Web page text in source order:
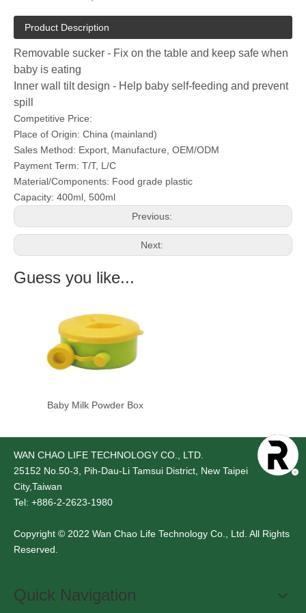
Product Description
Removable sucker - Fix on the table and keep safe when
baby is eating
Inner wall tilt design - Help baby self-feeding and prevent
spill
Competitive Price:
Place of Origin: China (mainland)
Sales Method: Export, Manufacture, OEM/ODM
Payment Term: T/T, L/C
Material/Components: Food grade plastic
Capacity: 400ml, 500ml
Previous:
Next:
Guess you like...
Baby Milk Powder Box
WAN CHAO LIFE TECHNOLOGY CO., LTD.
25152 No.50-3, Pih-Dau-Li Tamsui District, New Taipei
City,Taiwan
Tel: +886-2-2623-1980
Copyright © 2022 Wan Chao Life Technology Co., Ltd. All Rights
Reserved.
Quick Navigation